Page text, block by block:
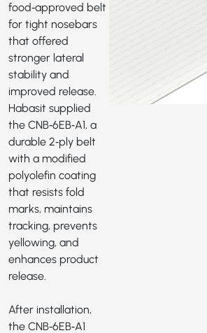
food‑approved belt
for tight nosebars
that offered
stronger lateral
stability and
improved release.
Habasit supplied
the CNB‑6EB‑A1, a
durable 2‑ply belt
with a modified
polyolefin coating
that resists fold
marks, maintains
tracking, prevents
yellowing, and
enhances product
release.
After installation,
the CNB‑6EB‑A1